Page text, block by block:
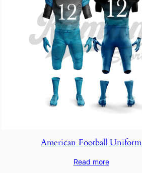
American Football Uniform
Read more